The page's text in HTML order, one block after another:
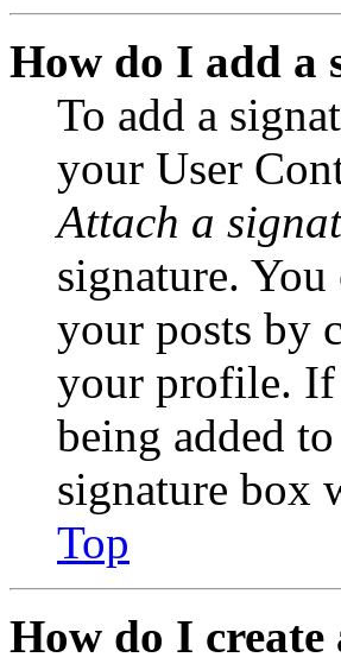
How do I add a
To add a
your User
Attach a
signature.
your posts by
your profile. If
being added
signature box
Top
How do I create